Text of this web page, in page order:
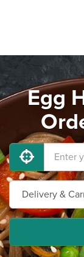
Egg